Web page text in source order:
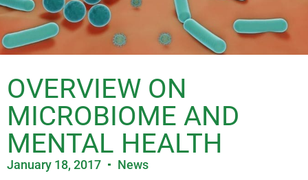
OVERVIEW ON
MICROBIOME AND
MENTAL HEALTH
January 18, 2017 News